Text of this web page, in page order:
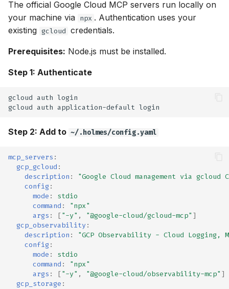
g
c
Helm Chart
Namespace-Scoped
Access
Ollama
Using Multiple Providers
⚡ April 12, 2026
⚡ January 20, 2026
⚡ January 04, 2026
OpenTelemetry
Skills
Skills Best Practices
Slash Commands
Troubleshooting
The official Google Cloud MCP servers run locally on
your machine via npx . Authentication uses your
existing gcloud credentials.
Prerequisites: Node.js must be installed.
Step 1: Authenticate
gcloud auth
gcloud auth application-default
Step 2: Add to ~/.holmes/config.yaml
mcp_servers :
gcp_gcloud :
description : "Google Cloud management via gcloud
config :
mode :
stdio
command :
"npx"
args : ["-y" , "@google-cloud/gcloud-mcp" ]
gcp_observability:
description : "GCP Observability - Cloud Logging,
config :
mode :
stdio
command :
"npx"
args : ["-y" , "@google-cloud/observability-mcp" ]
gcp_storage :